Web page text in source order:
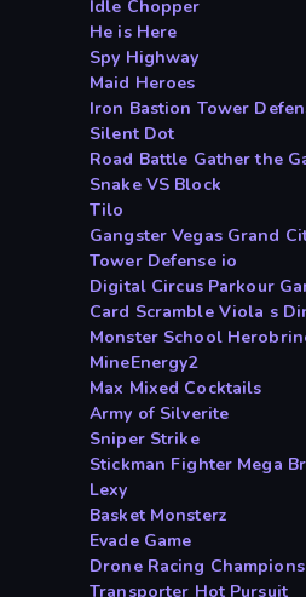
Idle Chopper
He is Here
Spy Highway
Maid Heroes
Iron Bastion Tower
Silent Dot
Road Battle Gather the
Snake VS Block
Tilo
Gangster Vegas Grand
Tower Defense io
Digital Circus Parkour
Card Scramble Viola s
Monster School
MineEnergy2
Max Mixed Cocktails
Army of Silverite
Sniper Strike
Stickman Fighter Mega
Lexy
Basket Monsterz
Evade Game
Drone Racing
Transporter Hot Pursuit